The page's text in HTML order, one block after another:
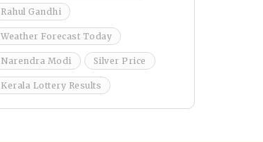
Rahul Gandhi
Weather Forecast Today
Narendra Modi Silver Price
Kerala Lottery Results